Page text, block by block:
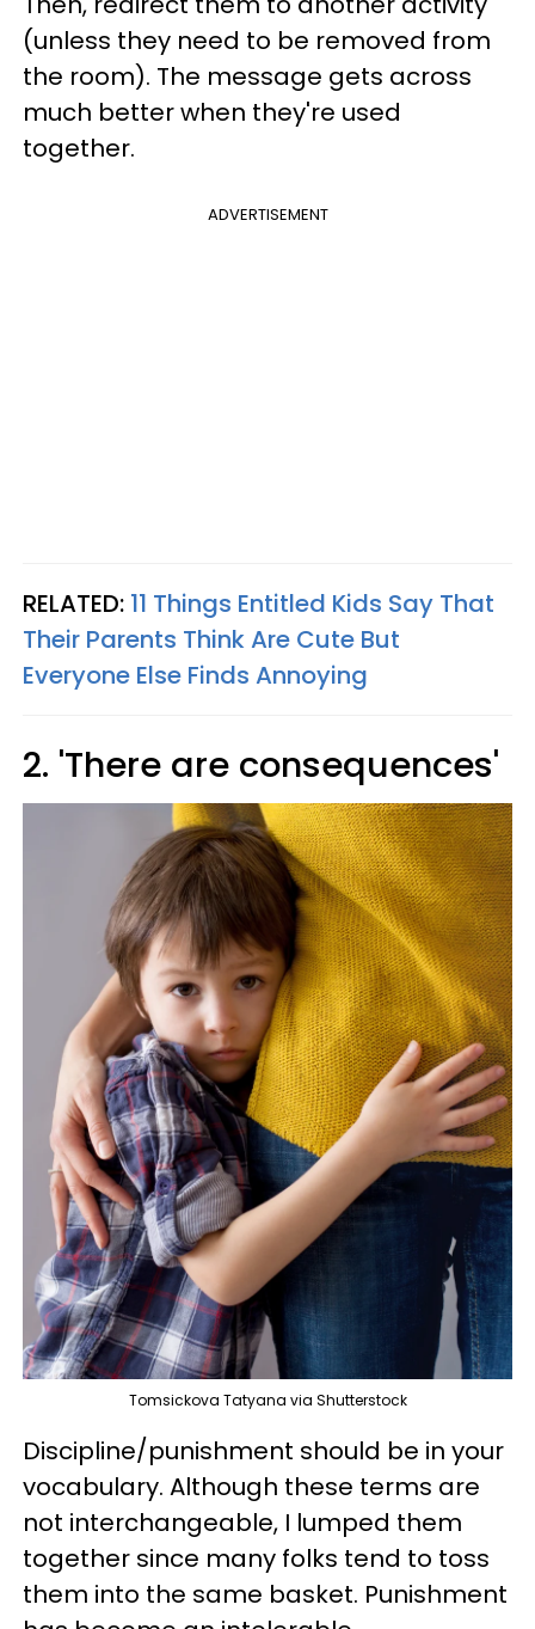
(unless they need to be removed from
the room). The message gets across
much better when they're used
together.
ADVERTISEMENT
RELATED: 11 Things Entitled Kids Say That
Their Parents Think Are Cute But
Everyone Else Finds Annoying
2. 'There are consequences'
Tomsickova Tatyana via Shutterstock
Discipline/punishment should be in your
vocabulary. Although these terms are
not interchangeable, I lumped them
together since many folks tend to toss
them into the same basket. Punishment